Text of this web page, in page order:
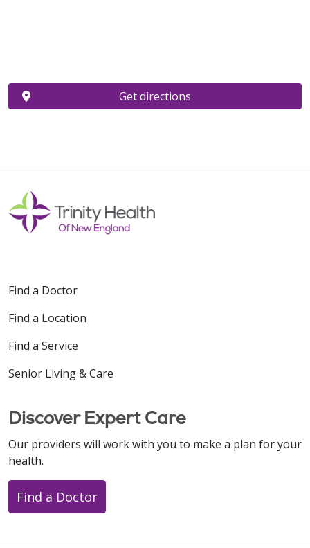
Get directions
Find a Doctor
Find a Location
Find a Service
Senior Living & Care
Discover Expert Care
Our providers will work with you to make a plan for your
health.
Find a Doctor